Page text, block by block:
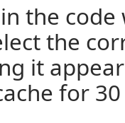
the code
the
it
for